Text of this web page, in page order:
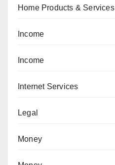
Home Products & Services
Income
Income
Internet Services
Legal
Money